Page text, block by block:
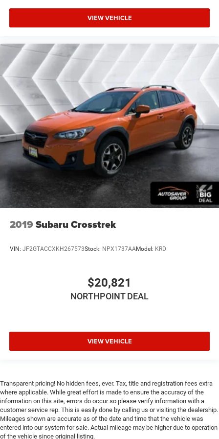
Back-Up Camera
VIEW VEHICLE
2019 Subaru Crosstrek
VIN: JF2GTACCXKH267573Stock: NPX1737AAModel: KRD
$20,821
NORTHPOINT DEAL
VIEW VEHICLE
Transparent pricing! No hidden fees, ever. Tax, title and registration fees extra
where applicable. While great effort is made to ensure the accuracy of the
information on this site, errors do occur so please verify information with a
customer service rep. This is easily done by calling us or visiting the dealership.
Mileages shown are accurate as of the date and time that the vehicle was
entered into our system for sale. Actual mileage may be higher due to operation
of the vehicle since original listing.